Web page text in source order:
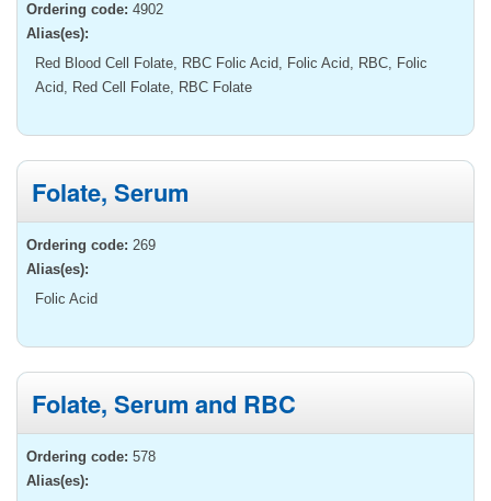
Ordering code: 4902
Alias(es):
Red Blood Cell Folate, RBC Folic Acid, Folic Acid, RBC, Folic
Acid, Red Cell Folate, RBC Folate
Folate, Serum
Ordering code: 269
Alias(es):
Folic Acid
Folate, Serum and RBC
Ordering code: 578
Alias(es):